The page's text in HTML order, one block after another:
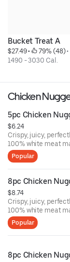
Bucket Treat A
$27.49 • 79% (48)
1490 - 3030 Cal.
Chicken
5pc Chicken
$6.24
Crispy, juicy,
100% white meat
Popular
8pc Chicken
$8.74
Crispy, juicy,
100% white meat
Popular
8pc Chicken